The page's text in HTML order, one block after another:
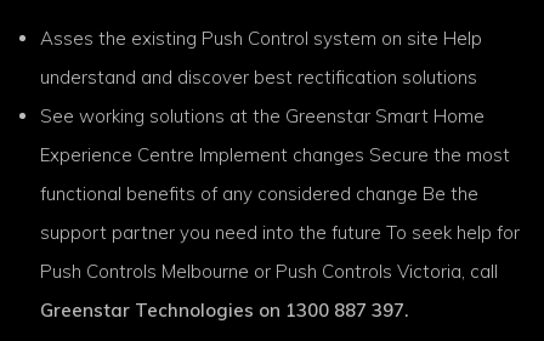
Asses the existing Push Control system on site Help
understand and discover best rectification solutions
See working solutions at the Greenstar Smart Home
Experience Centre Implement changes Secure the most
functional benefits of any considered change Be the
support partner you need into the future To seek help for
Push Controls Melbourne or Push Controls Victoria, call
Greenstar Technologies on 1300 887 397.